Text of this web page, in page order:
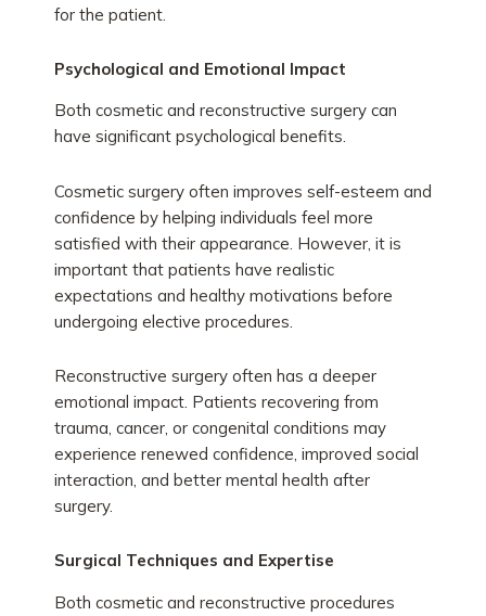
for the patient.
Psychological and Emotional Impact
Both cosmetic and reconstructive surgery can
have significant psychological benefits.
Cosmetic surgery often improves self-esteem and
confidence by helping individuals feel more
satisfied with their appearance. However, it is
important that patients have realistic
expectations and healthy motivations before
undergoing elective procedures.
Reconstructive surgery often has a deeper
emotional impact. Patients recovering from
trauma, cancer, or congenital conditions may
experience renewed confidence, improved social
interaction, and better mental health after
surgery.
Surgical Techniques and Expertise
Both cosmetic and reconstructive procedures